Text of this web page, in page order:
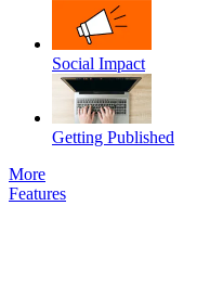
Social Impact
Getting Published
More
Features